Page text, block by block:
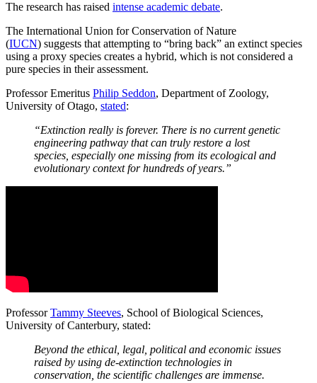
The research has raised intense academic debate.
The International Union for Conservation of Nature
(IUCN) suggests that attempting to “bring back” an extinct species
using a proxy species creates a hybrid, which is not considered a
pure species in their assessment.
Professor Emeritus Philip Seddon, Department of Zoology,
University of Otago, stated:
“Extinction really is forever. There is no current genetic
engineering pathway that can truly restore a lost
species, especially one missing from its ecological and
evolutionary context for hundreds of years.”
ProfessorTammy Steeves, School of Biological Sciences,
University of Canterbury, stated:
Beyond the ethical, legal, political and economic issues
raised by using de-extinction technologies in
conservation, the scientific challenges are immense.